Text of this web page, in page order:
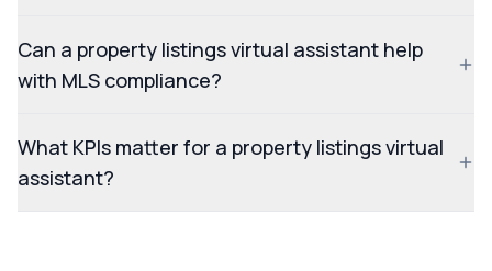
Can a property listings virtual assistant help
with MLS compliance?
What KPIs matter for a property listings virtual
assistant?